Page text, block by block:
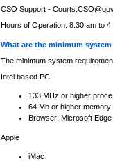
CSO Support -
Hours of Operation: 8:30 am to
What are the minimum
The minimum system
Intel based PC
133 MHz or higher
64 Mb or higher memory
Browser: Microsoft
Apple
iMac